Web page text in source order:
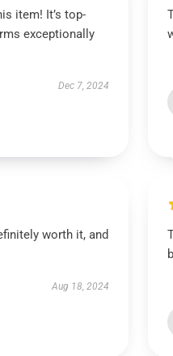
item! It’s top-
exceptionally
Dec 7, 2024
worth it, and
Aug 18, 2024